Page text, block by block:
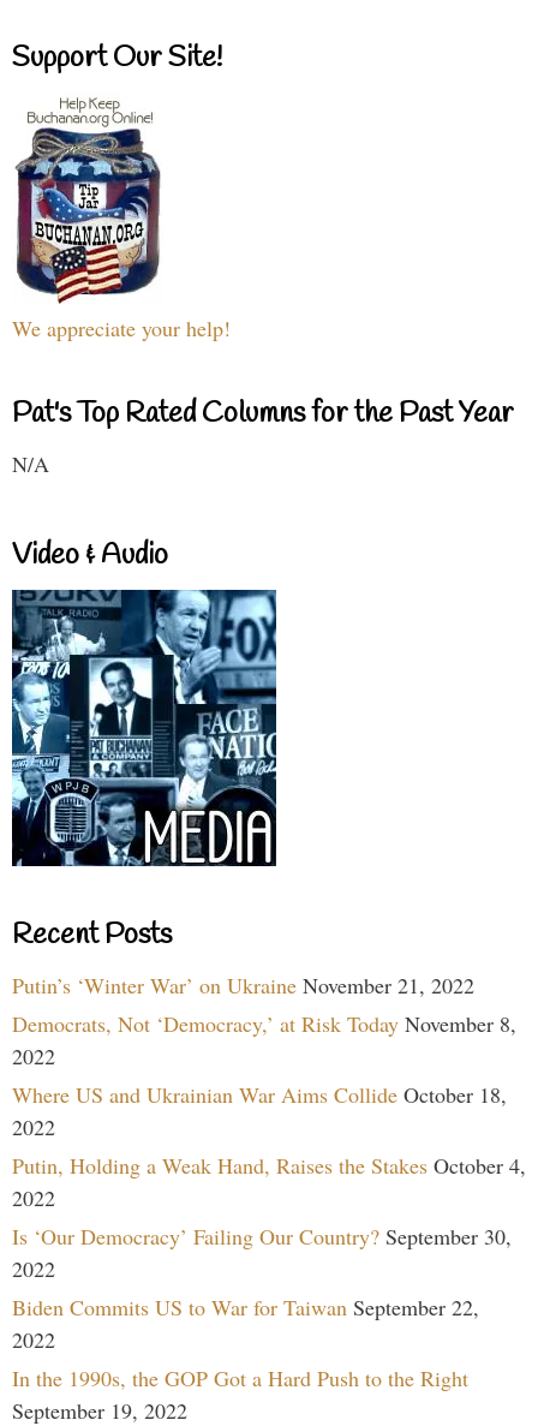
Support Our Site!
We appreciate your help!
Pat's Top Rated Columns for the Past Year
N/A
Video & Audio
Recent Posts
Putin’s ‘Winter War’ on Ukraine November 21, 2022
Democrats, Not ‘Democracy,’ at Risk Today November 8,
2022
Where US and Ukrainian War Aims Collide October 18,
2022
Putin, Holding a Weak Hand, Raises the Stakes October 4,
2022
Is ‘Our Democracy’ Failing Our Country? September 30,
2022
Biden Commits US to War for Taiwan September 22,
2022
In the 1990s, the GOP Got a Hard Push to the Right
September 19, 2022